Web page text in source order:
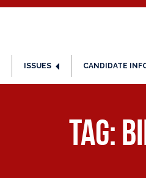
ISSUES CANDIDATE
Tag: